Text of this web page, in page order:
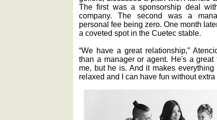
The first was a sponsorship deal
company. The second was a
personal fee being zero. One month
a coveted spot in the Cuetec stable.
“We have a great relationship,”
than a manager or agent. He's a
me, but he is. And it makes
relaxed and I can have fun without extra